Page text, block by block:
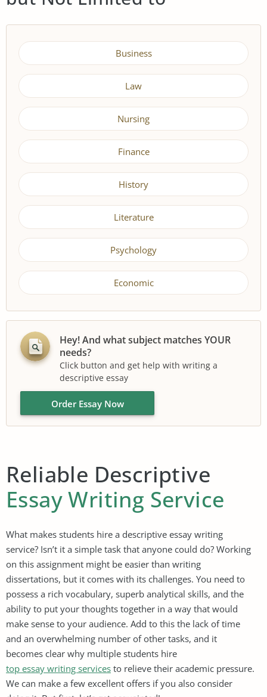
Business
Law
Nursing
Finance
History
Literature
Psychology
Economic
Hey! And what subject matches YOUR
needs?
Click button and get help with writing a
descriptive essay
Order Essay Now
Reliable Descriptive
Essay Writing Service
What makes students hire a descriptive essay writing
service? Isn’t it a simple task that anyone could do? Working
on this assignment might be easier than writing
dissertations, but it comes with its challenges. You need to
possess a rich vocabulary, superb analytical skills, and the
ability to put your thoughts together in a way that would
make sense to your audience. Add to this the lack of time
and an overwhelming number of other tasks, and it
becomes clear why multiple students hire
top essay writing services to relieve their academic pressure.
We can make a few excellent offers if you also consider